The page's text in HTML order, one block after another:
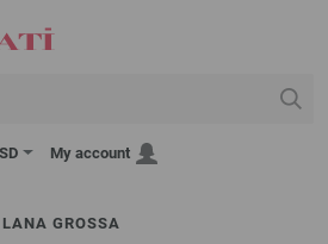
My account
LANA GROSSA